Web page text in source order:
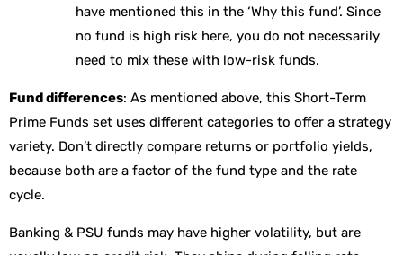
have mentioned this in the ‘Why this fund’. Since
no fund is high risk here, you do not necessarily
need to mix these with low-risk funds.
Fund differences: As mentioned above, this Short-Term
Prime Funds set uses different categories to offer a strategy
variety. Don’t directly compare returns or portfolio yields,
because both are a factor of the fund type and the rate
cycle.
Banking & PSU funds may have higher volatility, but are